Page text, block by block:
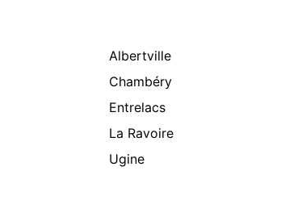
Albertville
Chambéry
Entrelacs
La Ravoire
Ugine